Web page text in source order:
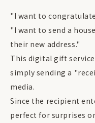
"I want to
"I want to send a
their new address."
This digital gift
simply sending a
media.
Since the recipient
perfect for surprises